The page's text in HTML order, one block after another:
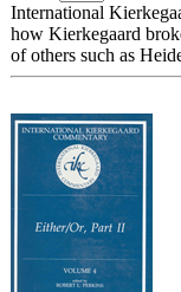
International
how Kierkegaard
of others such as